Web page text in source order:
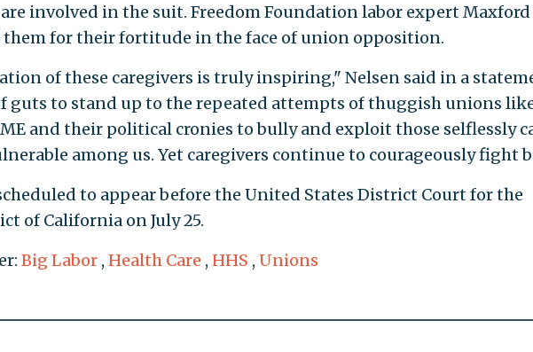
involved in the suit. Freedom Foundation labor expert Maxford
them for their fortitude in the face of union opposition.
of these caregivers is truly inspiring," Nelsen said in a
guts to stand up to the repeated attempts of thuggish unions
and their political cronies to bully and exploit those selflessly
among us. Yet caregivers continue to courageously fight
to appear before the United States District Court for the
of California on July 25.
Big Labor , Health Care , HHS , Unions